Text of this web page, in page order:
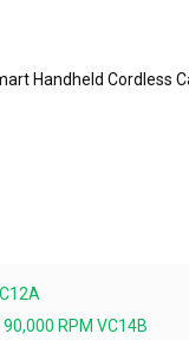
Handheld
RPM VC14B